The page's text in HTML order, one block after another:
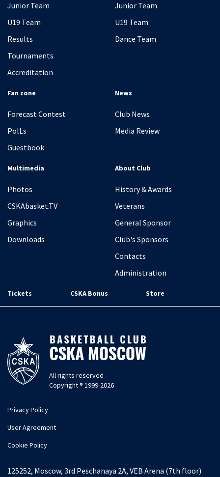
Junior Team
U19 Team
Results
Tournaments
Accreditation
Junior Team
U19 Team
Dance Team
Fan zone
Forecast Contest
PolLs
Guestbook
News
Club News
Media Review
Multimedia
Photos
CSKAbasket.TV
Graphics
Downloads
About Club
History & Awards
Veterans
General Sponsor
Club's Sponsors
Contacts
Administration
Tickets CSKA Bonus Store
All rights reserved
Copyright ® 1999-2026
Privacy Policy
User Agreement
Cookie Policy
125252, Moscow, 3rd Peschanaya 2A, VEB Arena (7th floor)